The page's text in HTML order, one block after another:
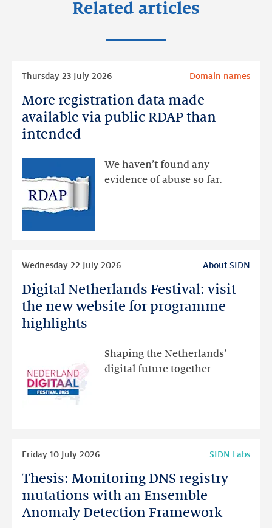
Related articles
More registration data made
available via public RDAP than
intended
Thursday 23 July 2026 Domain names
We haven’t found any
evidence of abuse so far.
More
registration
data
available
public
Digital Netherlands Festival: visit
the new website for programme
highlights
Wednesday 22 July 2026 About SIDN
Shaping the Netherlands’
digital future together
Digital
Netherlands
Festival:
website
Thesis: Monitoring DNS registry
mutations with an Ensemble
Anomaly Detection Framework
Friday 10 July 2026 SIDN Labs
Thesis:
Monitoring
DNS